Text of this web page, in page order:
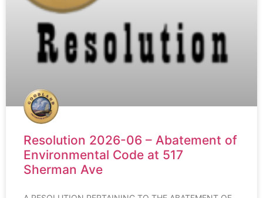
Resolution 2026-06 – Abatement of
Environmental Code at 517
Sherman Ave